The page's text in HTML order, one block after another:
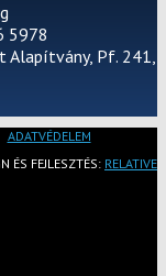
5978
Pf. 241,
ADATVÉDELEM
ÉS FEJLESZTÉS: RELATIVE